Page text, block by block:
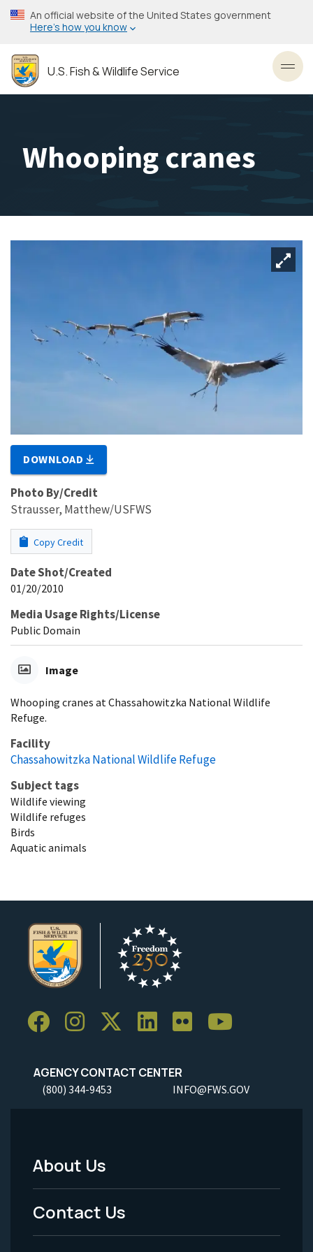
Skip
to
content
An official website of the United States government
Here’s how you know
U.S. Fish & Wildlife Service
Whooping cranes
DOWNLOAD
Photo By/Credit
Strausser, Matthew/USFWS
Copy Credit
Date Shot/Created
01/20/2010
Media Usage Rights/License
Public Domain
Image
Whooping cranes at Chassahowitzka National Wildlife
Refuge.
Facility
Chassahowitzka National Wildlife Refuge
Subject tags
Wildlife viewing
Wildlife refuges
Birds
Aquatic animals
AGENCY CONTACT CENTER
(800) 344-9453 INFO@FWS.GOV
Footer
Menu
-
About Us
Contact Us